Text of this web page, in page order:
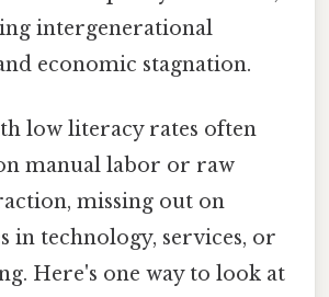
intergenerational
economic stagnation.
low literacy rates often
manual labor or raw
missing out on
in technology, services, or
Here's one way to look at